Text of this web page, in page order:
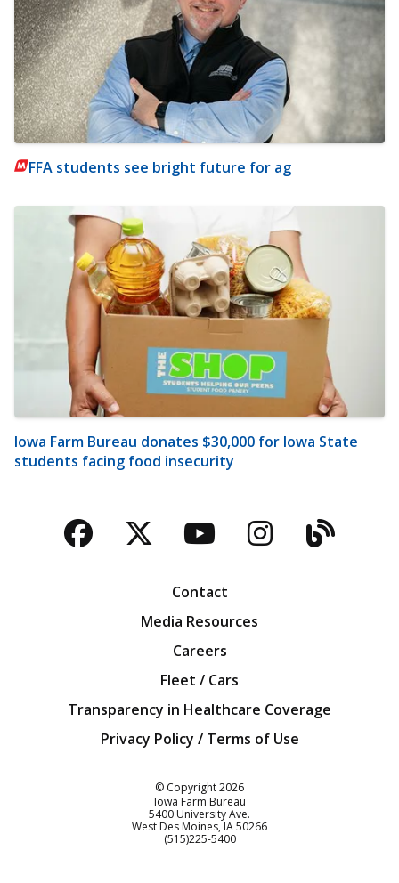
FFA students see bright future for ag
Iowa Farm Bureau donates $30,000 for Iowa State
students facing food insecurity
Facebook
TwitterYouTubeBlog
Contact
Media Resources
Careers
Fleet / Cars
Transparency in Healthcare Coverage
Privacy Policy / Terms of Use
© Copyright2026
Iowa Farm Bureau
5400 University Ave.
West Des Moines IA50266
Customer Service
(515)225-5400